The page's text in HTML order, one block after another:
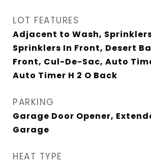
LOT FEATURES
Adjacent to Wash,
Sprinklers In Front, Desert
Front, Cul-De-Sac, Auto
Auto Timer H 2 O Back
PARKING
Garage Door Opener,
Garage
HEAT TYPE